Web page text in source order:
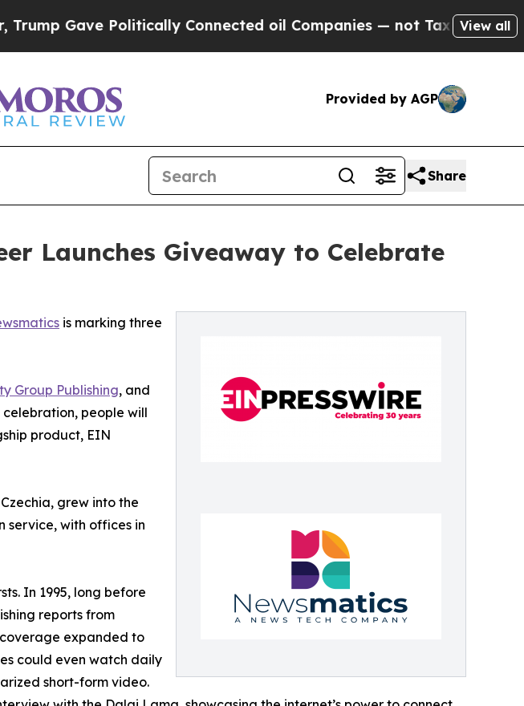
Politically Connected oil Companies — not Taxpayers — theView all
Provided by AGP
Share
Launches Giveaway to Celebrate
is marking three
Group Publishing, and
people will
product, EIN
grew into the
service, with offices in
In 1995, long before
reports from
coverage expanded to
could even watch daily
short-form video.